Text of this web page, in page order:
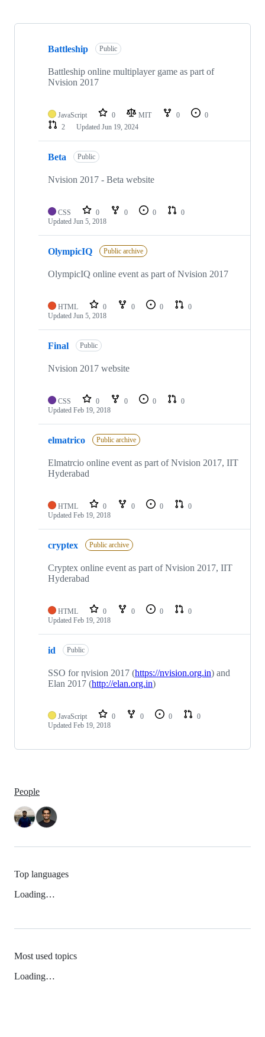
Showing
repositories
Battleship Public
Battleship online multiplayer game as part of
Nvision 2017
JavaScript 0 MIT 0
0
2
Updated Jun 19, 2024
Beta Public
Nvision 2017 - Beta website
CSS 0 0 0
0
Updated Jun 5, 2018
OlympicIQ Public archive
OlympicIQ online event as part of Nvision 2017
HTML 0 0 0
0
Updated Jun 5, 2018
Final Public
Nvision 2017 website
CSS 0 0 0
0
Updated Feb 19, 2018
elmatrico Public archive
Elmatrcio online event as part of Nvision 2017, IIT
Hyderabad
HTML 0 0 0
0
Updated Feb 19, 2018
cryptex Public archive
Cryptex online event as part of Nvision 2017, IIT
Hyderabad
HTML 0 0 0
0
Updated Feb 19, 2018
id Public
SSO for ηvision 2017 (https://nvision.org.in) and
Elan 2017 (http://elan.org.in)
JavaScript 0 0 0
0
Updated Feb 19, 2018
People
Top languages
Loading…
Most used topics
Loading…